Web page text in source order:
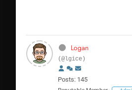
Logan
(@lgice)
Posts: 145